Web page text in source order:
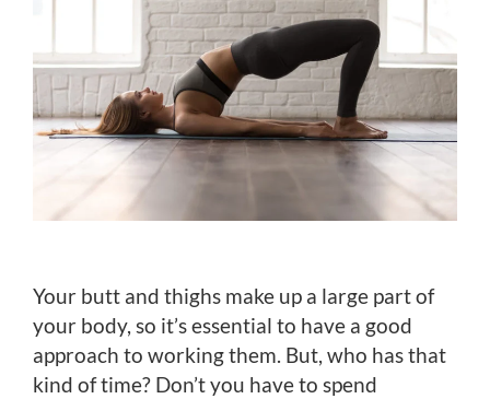
Your butt and thighs make up a large part of
your body, so it’s essential to have a good
approach to working them. But, who has that
kind of time? Don’t you have to spend